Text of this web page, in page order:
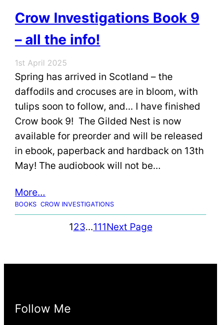
Crow Investigations Book 9
– all the info!
1st April 2025
Spring has arrived in Scotland – the
daffodils and crocuses are in bloom, with
tulips soon to follow, and… I have finished
Crow book 9! The Gilded Nest is now
available for preorder and will be released
in ebook, paperback and hardback on 13th
May! The audiobook will not be…
More…
BOOKS CROW INVESTIGATIONS
123…111Next Page
Follow Me